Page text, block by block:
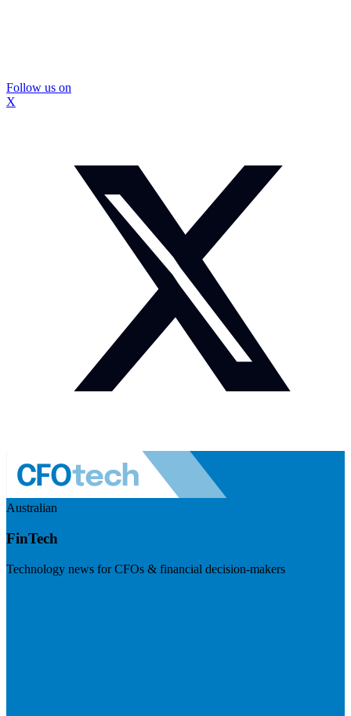
Follow us on
X
Australian
FinTech
Technology news for CFOs & financial decision-makers